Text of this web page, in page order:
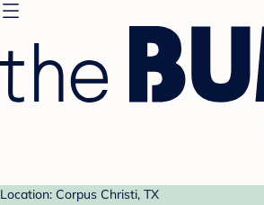
Location: Corpus Christi, TX